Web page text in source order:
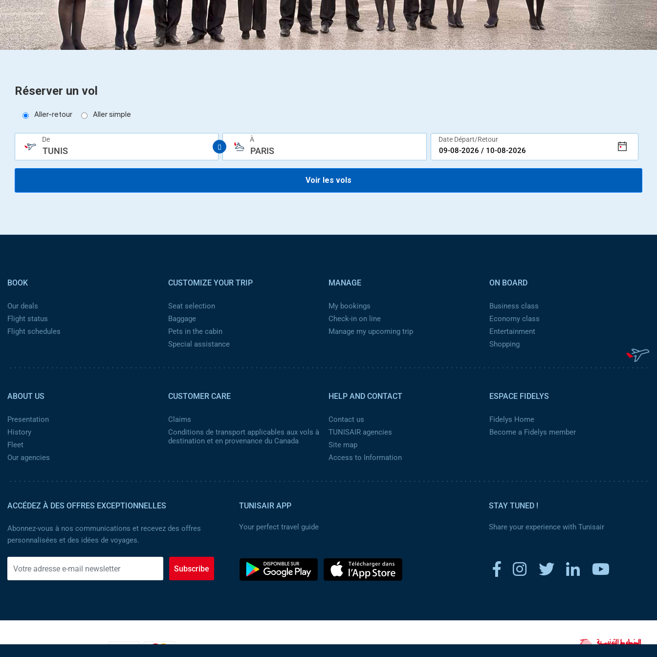
help
you
navigate
and
interact
with
the
Réserver un vol
Aller-retour Aller simple
De
TUNIS
À
PARIS
Date Départ/Retour
Voir les vols
BOOK
Our deals
Flight status
Flight schedules
CUSTOMIZE YOUR TRIP
Seat selection
Baggage
Pets in the cabin
Special assistance
MANAGE
My bookings
Check-in on line
Manage my upcoming trip
ON BOARD
Business class
Economy class
Entertainment
Shopping
ABOUT US
Presentation
History
Fleet
Our agencies
CUSTOMER CARE
Claims
Conditions de transport applicables aux vols à
destination et en provenance du Canada
HELP AND CONTACT
Contact us
TUNISAIR agencies
Site map
Access to Information
ESPACE FIDELYS
Fidelys Home
Become a Fidelys member
ACCÉDEZ À DES OFFRES EXCEPTIONNELLES
Abonnez-vous à nos communications et recevez des offres
personnalisées et des idées de voyages.
Subscribe
TUNISAIR APP
Your perfect travel guide
STAY TUNED !
Share your experience with Tunisair